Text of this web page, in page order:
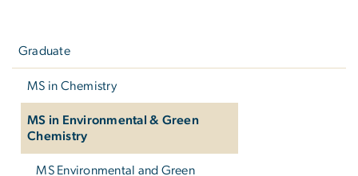
Graduate
MS in Chemistry
MS in Environmental & Green
Chemistry
MS Environmental and Green